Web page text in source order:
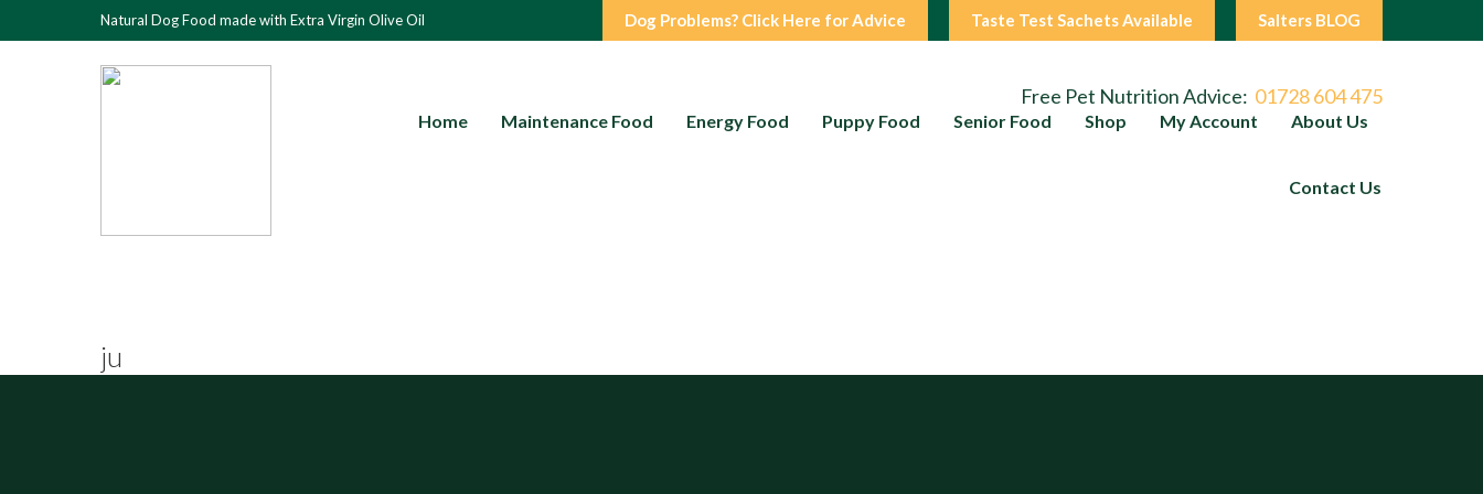
Natural Dog Food made with Extra Virgin Olive Oil Dog Problems? Click Here for Advice Taste Test Sachets Available Salters BLOG
Free Pet Nutrition Advice: 01728 604 475
Home Maintenance Food Energy Food Puppy Food Senior Food Shop My Account About Us
Contact Us
ju